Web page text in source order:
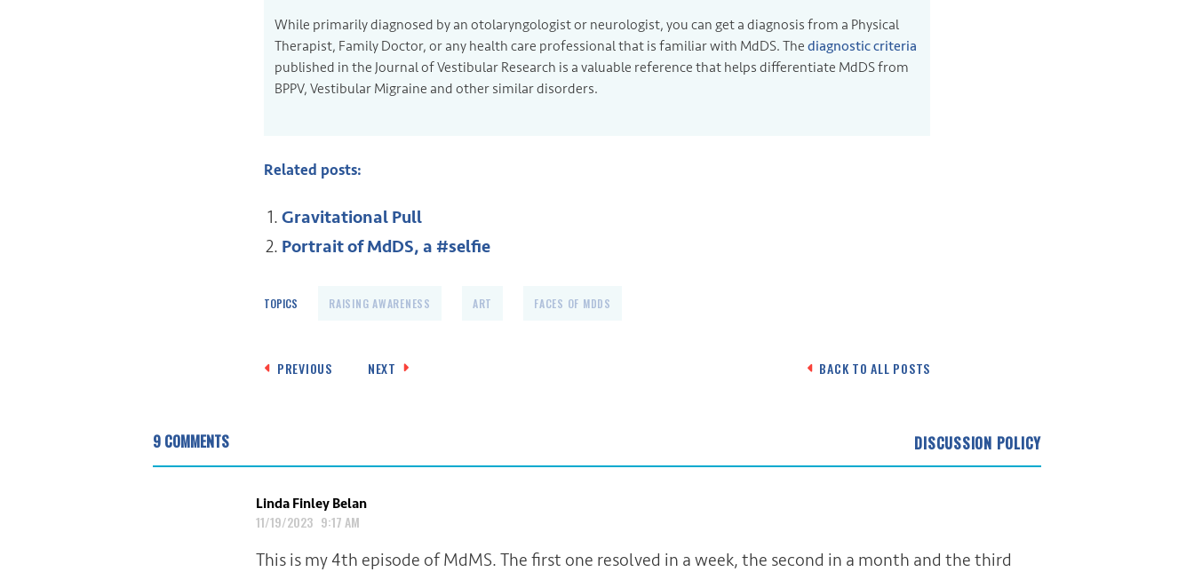
While primarily diagnosed by an otolaryngologist or neurologist, you can get a diagnosis from a Physical
Therapist, Family Doctor, or any health care professional that is familiar with MdDS. The diagnostic criteria
published in the Journal of Vestibular Research is a valuable reference that helps differentiate MdDS from
BPPV, Vestibular Migraine and other similar disorders.
Related posts:
Gravitational Pull
Portrait of MdDS, a #selfie
TOPICS RAISING AWARENESS ART FACES OF MDDS
Post
PREVIOUS NEXT BACK TO ALL POSTS
9 COMMENTS DISCUSSION POLICY
Linda Finley Belan
11/19/2023 9:17 AM
This is my 4th episode of MdMS. The first one resolved in a week, the second in a month and the third